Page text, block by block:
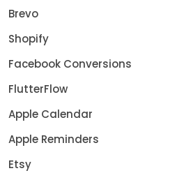
Brevo
Shopify
Facebook Conversions
FlutterFlow
Apple Calendar
Apple Reminders
Etsy